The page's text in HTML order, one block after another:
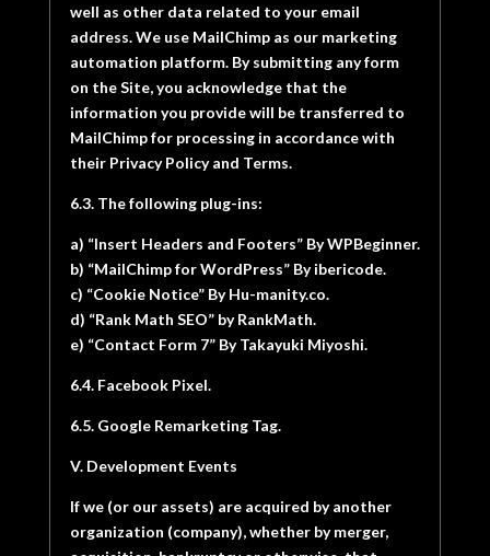
well as other data related to your email
address. We use MailChimp as our marketing
automation platform. By submitting any form
on the Site, you acknowledge that the
information you provide will be transferred to
MailChimp for processing in accordance with
their Privacy Policy and Terms.
6.3. The following plug-ins:
a) “Insert Headers and Footers” By WPBeginner.
b) “MailChimp for WordPress” By ibericode.
c) “Cookie Notice” By Hu-manity.co.
d) “Rank Math SEO” by RankMath.
e) “Contact Form 7” By Takayuki Miyoshi.
6.4. Facebook Pixel.
6.5. Google Remarketing Tag.
V. Development Events
If we (or our assets) are acquired by another
organization (company), whether by merger,